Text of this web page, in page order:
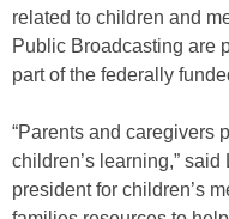
related to children and
Public Broadcasting are
part of the federally
“Parents and caregivers
children’s learning,”
president for children’s